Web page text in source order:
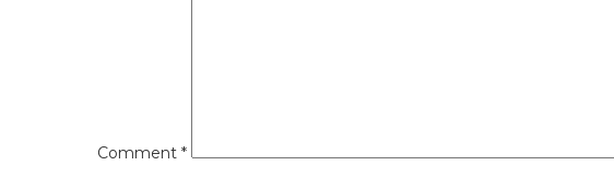
Comment *